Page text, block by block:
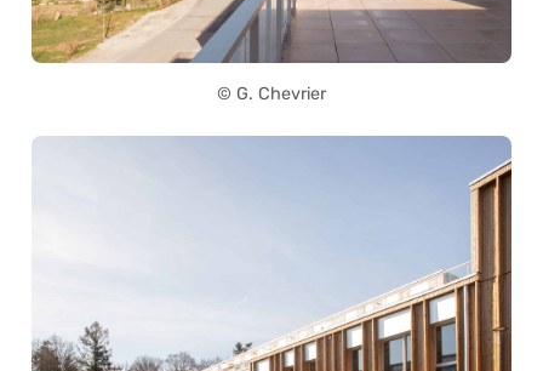
© G. Chevrier